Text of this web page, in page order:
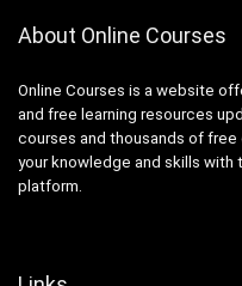
About Online Courses
Online Courses is a website
and free learning resources
courses and thousands of
your knowledge and skills
platform.